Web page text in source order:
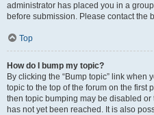
administrator has placed you in a
before submission. Please contact the
Top
How do I bump my topic?
By clicking the “Bump topic” link when
topic to the top of the forum on the first
then topic bumping may be disabled
has not yet been reached. It is also